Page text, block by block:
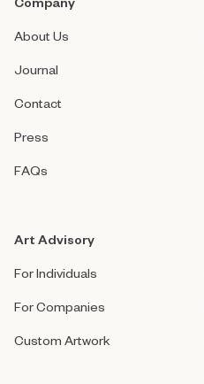
About Us
Journal
Contact
Press
FAQs
Art Advisory
For Individuals
For Companies
Custom Artwork